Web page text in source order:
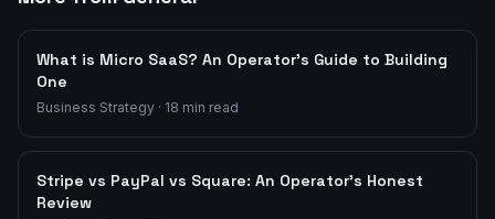
What is Micro SaaS? An Operator's Guide to Building
One
Business Strategy · 18 min read
Stripe vs PayPal vs Square: An Operator's Honest
Review